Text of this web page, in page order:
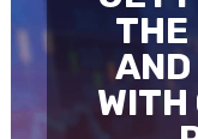
THE
WITH